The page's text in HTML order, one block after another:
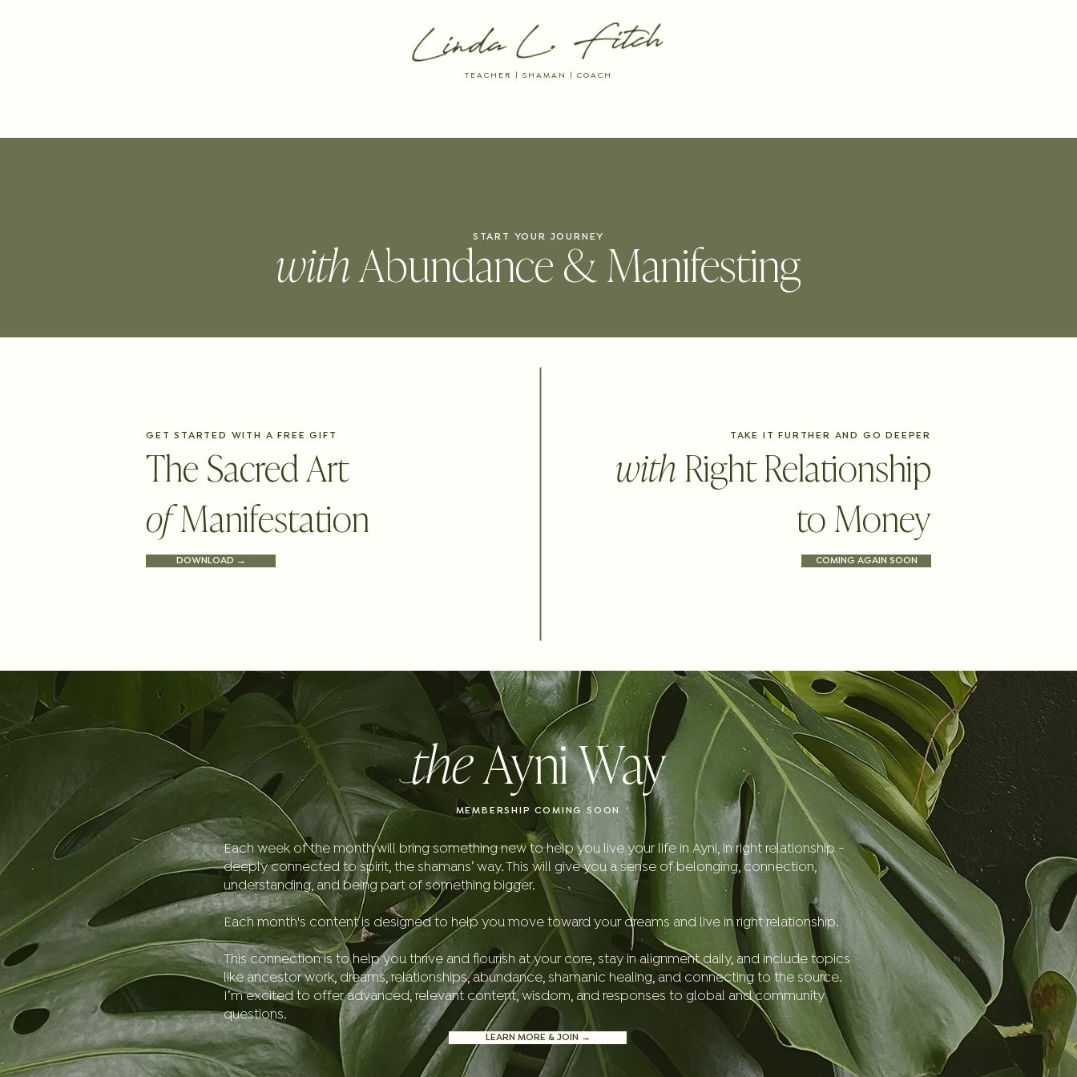
TEACHER | SHAMAN | COACH
withAbundance & Manifesting
START YOUR JOURNEY
GET STARTED WITH A FREE GIFT TAKE IT FURTHER AND GO DEEPER
The Sacred Art
ofManifestation
withRight Relationship
to Money
DOWNLOAD → COMING AGAIN SOON
theAyni Way
MEMBERSHIP COMING SOON
Each week of the month will bring something new to help you live your life in Ayni, in right relationship -
deeply connected to spirit, the shamans’ way. This will give you a sense of belonging, connection,
understanding, and being part of something bigger.
Each month's content is designed to help you move toward your dreams and live in right relationship.
This connection is to help you thrive and flourish at your core, stay in alignment daily, and include topics
like ancestor work, dreams, relationships, abundance, shamanic healing, and connecting to the source.
I’m excited to offer advanced, relevant content, wisdom, and responses to global and community
questions.
LEARN MORE & JOIN →